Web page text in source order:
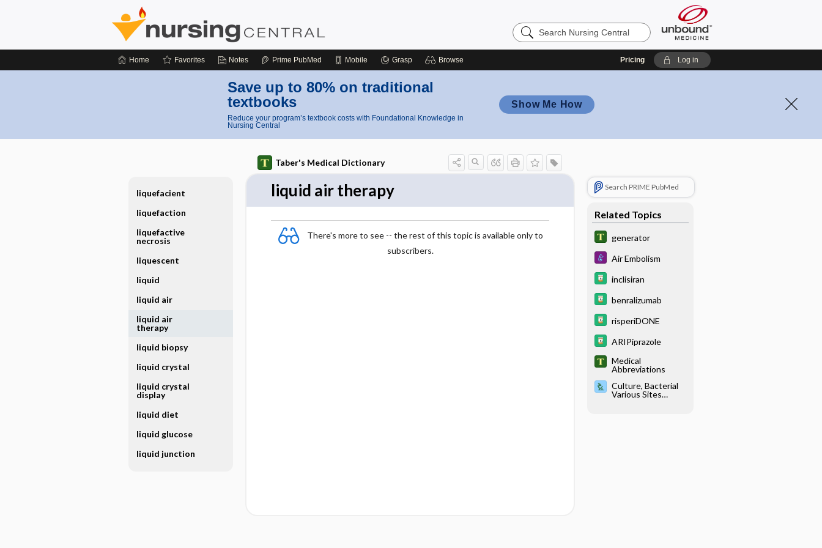
Search
Nursing
Home Favorites Notes Prime PubMed Mobile Grasp Browse Pricing Log in
Save up to 80% on traditional
textbooks
Reduce your program’s textbook costs with Foundational Knowledge in
Nursing Central
Show Me How
Taber's Medical Dictionary
liquid air therapy
There's more to see -- the rest of this topic is available only to
subscribers.
Search PRIME PubMed
Related Topics
generator
Air Embolism
inclisiran
benralizumab
risperiDONE
ARIPiprazole
Medical
Abbreviations
Culture, Bacterial
Various Sites
liquefacient
liquefaction
liquefactive
necrosis
liquescent
liquid
liquid air
liquid air
therapy
liquid biopsy
liquid crystal
liquid crystal
display
liquid diet
liquid glucose
liquid junction